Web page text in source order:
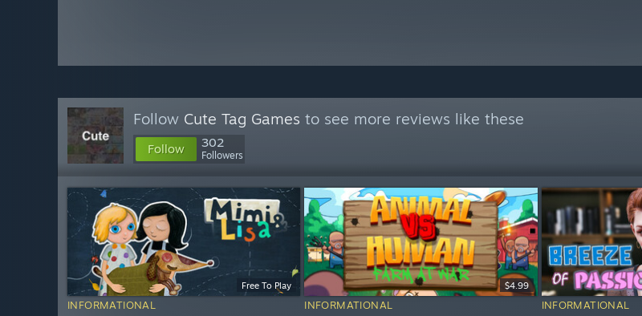
Follow Cute Tag Games to see more reviews like these
Follow 302
Followers
Free To Play
INFORMATIONAL
$4.99
INFORMATIONAL INFORMATIONAL